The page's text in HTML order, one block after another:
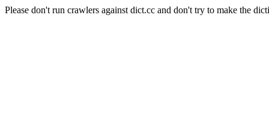
Please don't run crawlers against dict.cc and don't try to make the